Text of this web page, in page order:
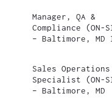
Manager, QA &
Compliance (ON-
– Baltimore, MD
Sales Operations
Specialist (ON-
– Baltimore, MD